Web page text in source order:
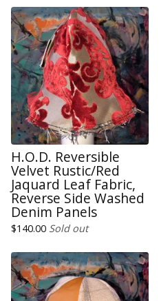
H.O.D. Reversible
Velvet Rustic/Red
Jaquard Leaf Fabric,
Reverse Side Washed
Denim Panels
$140.00 Sold out